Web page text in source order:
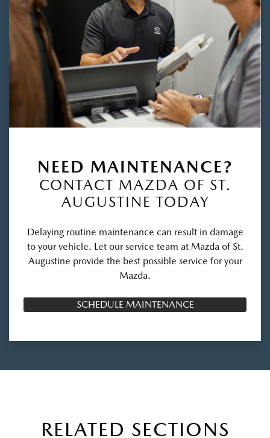
NEED MAINTENANCE?
CONTACT MAZDA OF ST.
AUGUSTINE TODAY
Delaying routine maintenance can result in damage
to your vehicle. Let our service team at Mazda of St.
Augustine provide the best possible service for your
Mazda.
SCHEDULE MAINTENANCE
RELATED SECTIONS